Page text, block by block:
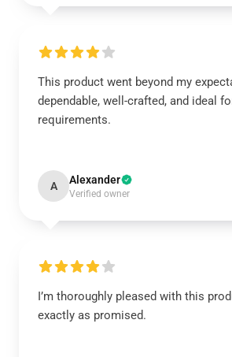
This product went beyond my
dependable, well-crafted, and ideal
requirements.
A Alexander
Verified owner
I’m thoroughly pleased with this
exactly as promised.